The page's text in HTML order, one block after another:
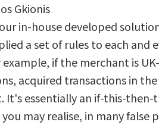
Gkionis
in-house developed
a set of rules to each and
if the merchant is
acquired transactions in
It's essentially an if-this-
may realise, in many false